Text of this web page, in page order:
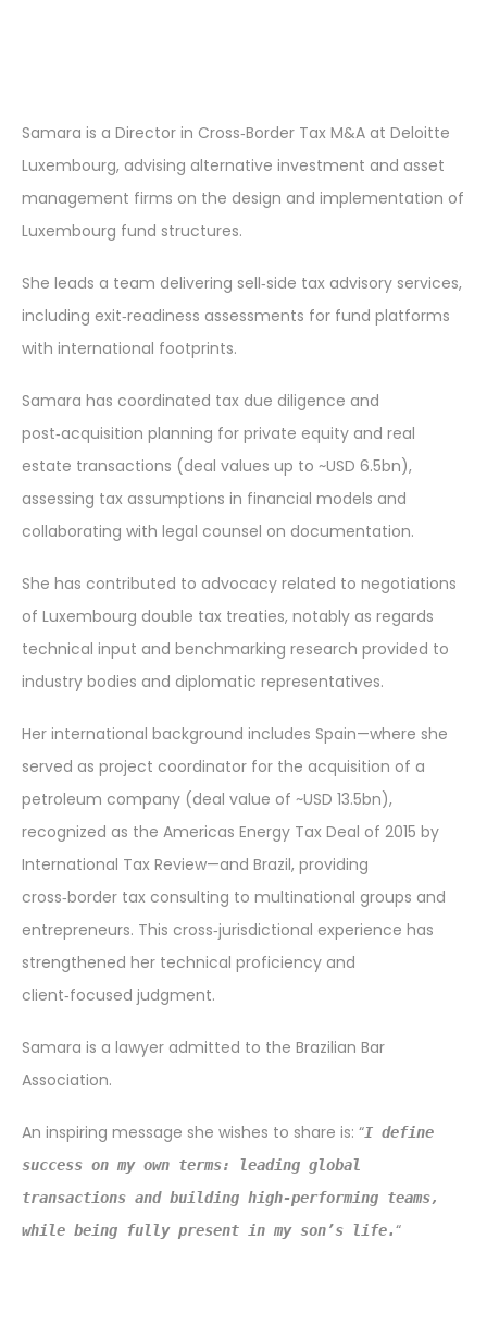
Samara is a Director in Cross‑Border Tax M&A at Deloitte
Luxembourg, advising alternative investment and asset
management firms on the design and implementation of
Luxembourg fund structures.
She leads a team delivering sell‑side tax advisory services,
including exit‑readiness assessments for fund platforms
with international footprints.
Samara has coordinated tax due diligence and
post‑acquisition planning for private equity and real
estate transactions (deal values up to ~USD 6.5bn),
assessing tax assumptions in financial models and
collaborating with legal counsel on documentation.
She has contributed to advocacy related to negotiations
of Luxembourg double tax treaties, notably as regards
technical input and benchmarking research provided to
industry bodies and diplomatic representatives.
Her international background includes Spain—where she
served as project coordinator for the acquisition of a
petroleum company (deal value of ~USD 13.5bn),
recognized as the Americas Energy Tax Deal of 2015 by
International Tax Review—and Brazil, providing
cross‑border tax consulting to multinational groups and
entrepreneurs. This cross‑jurisdictional experience has
strengthened her technical proficiency and
client‑focused judgment.
Samara is a lawyer admitted to the Brazilian Bar
Association.
An inspiring message she wishes to share is: “I define
success on my own terms: leading global
transactions and building high-performing teams,
while being fully present in my son’s life.“